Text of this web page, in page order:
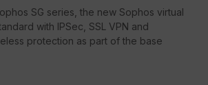
SG series, the new Sophos virtual
with IPSec, SSL VPN and
protection as part of the base